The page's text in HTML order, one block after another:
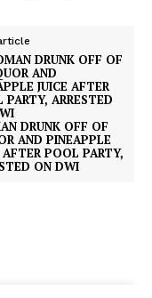
DRUNK OFF OF
AND PINEAPPLE
AFTER POOL PARTY,
ON DWI